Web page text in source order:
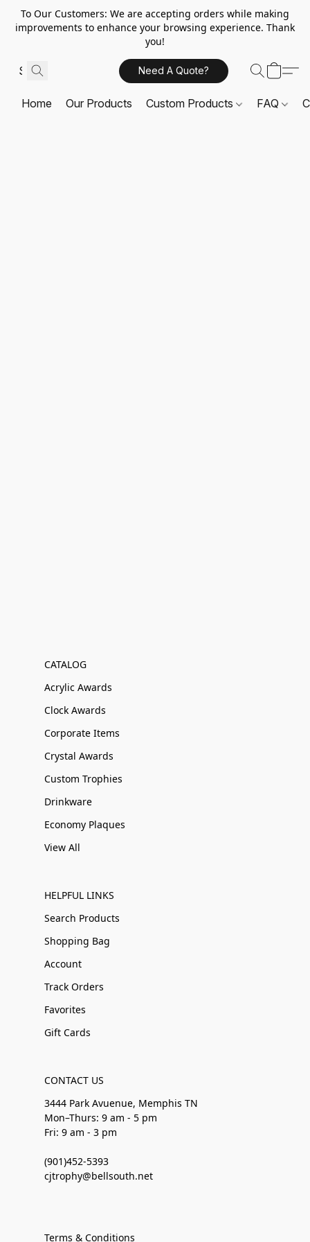
To Our Customers: We are accepting orders while making
improvements to enhance your browsing experience. Thank
you!
Need A Quote?
Home Our Products Custom Products FAQ
CATALOG
Acrylic Awards
Clock Awards
Corporate Items
Crystal Awards
Custom Trophies
Drinkware
Economy Plaques
View All
HELPFUL LINKS
Search Products
Shopping Bag
Account
Track Orders
Favorites
Gift Cards
CONTACT US
3444 Park Avuenue, Memphis TN
Mon–Thurs: 9 am - 5 pm
Fri: 9 am - 3 pm
(901)452-5393
cjtrophy@bellsouth.net
Terms & Conditions